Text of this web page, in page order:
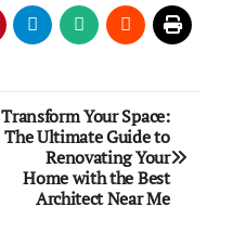
Transform Your Space:
The Ultimate Guide to
Renovating Your
Home with the Best
Architect Near Me